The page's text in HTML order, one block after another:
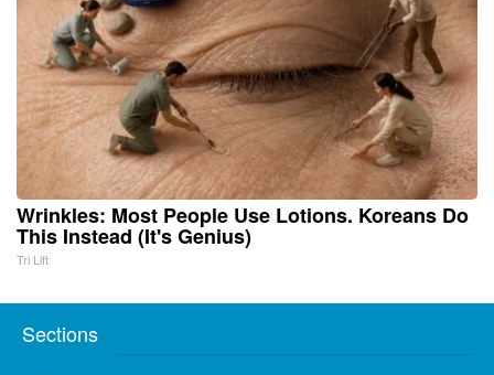
Wrinkles: Most People Use Lotions. Koreans Do
This Instead (It's Genius)
Tri Lift
Sections